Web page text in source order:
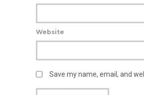
Website
Save my name, email, and